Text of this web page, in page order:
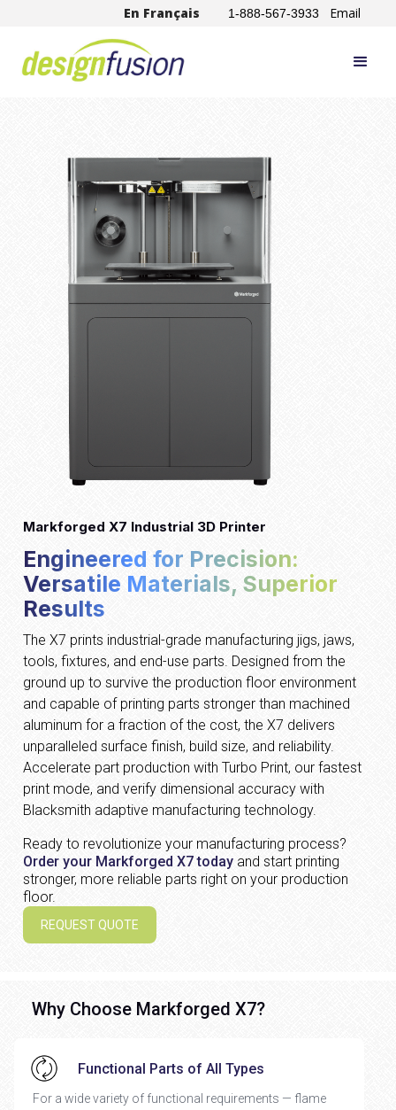
En Français 1-888-567-3933 Email
Markforged X7 Industrial 3D Printer
Engineered for Precision:
Versatile Materials, Superior
Results
The X7 prints industrial-grade manufacturing jigs, jaws,
tools, fixtures, and end-use parts. Designed from the
ground up to survive the production floor environment
and capable of printing parts stronger than machined
aluminum for a fraction of the cost, the X7 delivers
unparalleled surface finish, build size, and reliability.
Accelerate part production with Turbo Print, our fastest
print mode, and verify dimensional accuracy with
Blacksmith adaptive manufacturing technology.
Ready to revolutionize your manufacturing process?
Order your Markforged X7 today and start printing
stronger, more reliable parts right on your production
floor.
REQUEST QUOTE
Why Choose Markforged X7?
Functional Parts of All Types
For a wide variety of functional requirements — flame